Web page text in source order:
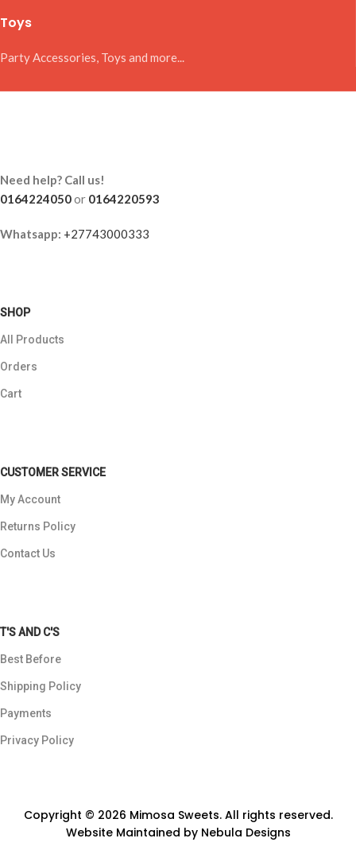
Toys
Party Accessories, Toys and more...
Need help? Call us!
0164224050or 0164220593
Whatsapp: +27743000333
SHOP
All Products
Orders
Cart
CUSTOMER SERVICE
My Account
Returns Policy
Contact Us
T'S AND C'S
Best Before
Shipping Policy
Payments
Privacy Policy
Copyright © 2026 Mimosa Sweets. All rights reserved.
Website Maintained by Nebula Designs